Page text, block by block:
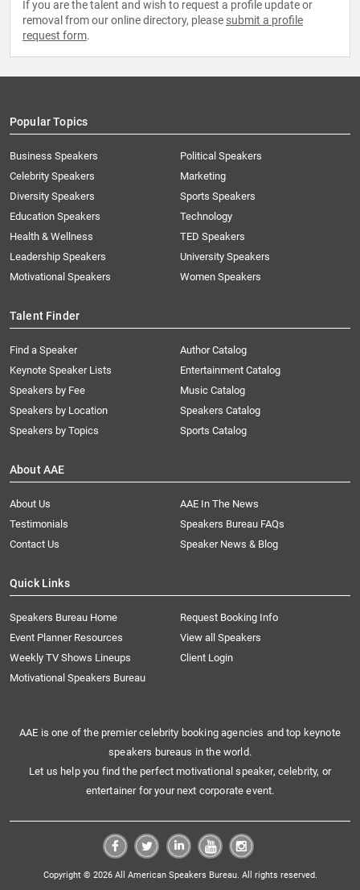
If you are the talent and wish to request a profile update or
removal from our online directory, please submit a profile
request form.
Popular Topics
Business Speakers
Celebrity Speakers
Diversity Speakers
Education Speakers
Health & Wellness
Leadership Speakers
Motivational Speakers
Political Speakers
Marketing
Sports Speakers
Technology
TED Speakers
University Speakers
Women Speakers
Talent Finder
Find a Speaker
Keynote Speaker Lists
Speakers by Fee
Speakers by Location
Speakers by Topics
Author Catalog
Entertainment Catalog
Music Catalog
Speakers Catalog
Sports Catalog
About AAE
About Us
AAE In The News
Testimonials
Speakers Bureau FAQs
Contact Us
Speaker News & Blog
Quick Links
Speakers Bureau Home
Request Booking Info
Event Planner Resources
View all Speakers
Weekly TV Shows Lineups
Client Login
Motivational Speakers Bureau
AAE is one of the premier celebrity booking agencies and top keynote
speakers bureaus in the world.
Let us help you find the perfect motivational speaker, celebrity, or
entertainer for your next corporate event.
Copyright © 2026 All American Speakers Bureau. All rights reserved.